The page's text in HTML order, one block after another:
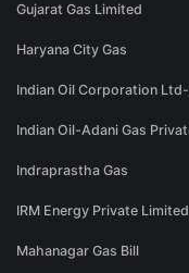
Gujarat Gas Limited
Haryana City Gas
Indian Oil Corporation
Indian Oil-Adani Gas
Indraprastha Gas
IRM Energy Private Limited
Mahanagar Gas Bill